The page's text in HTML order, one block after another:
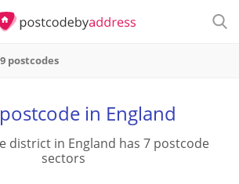
postcodes
in England
district in England has 7 postcode
sectors